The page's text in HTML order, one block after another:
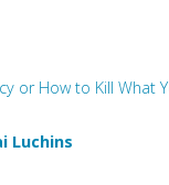
or How to Kill What
Luchins